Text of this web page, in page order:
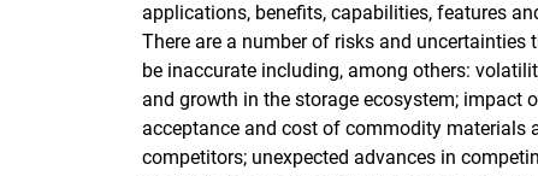
applications, benefits, capabilities, features
There are a number of risks and
be inaccurate including, among others:
and growth in the storage ecosystem; impact
acceptance and cost of commodity materials
competitors; unexpected advances in